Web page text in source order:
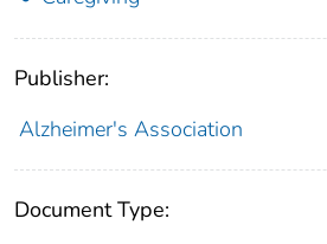
Publisher:
Alzheimer's Association
Document Type: